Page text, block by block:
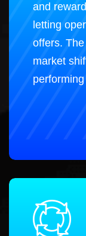
and
letting
offers.
market